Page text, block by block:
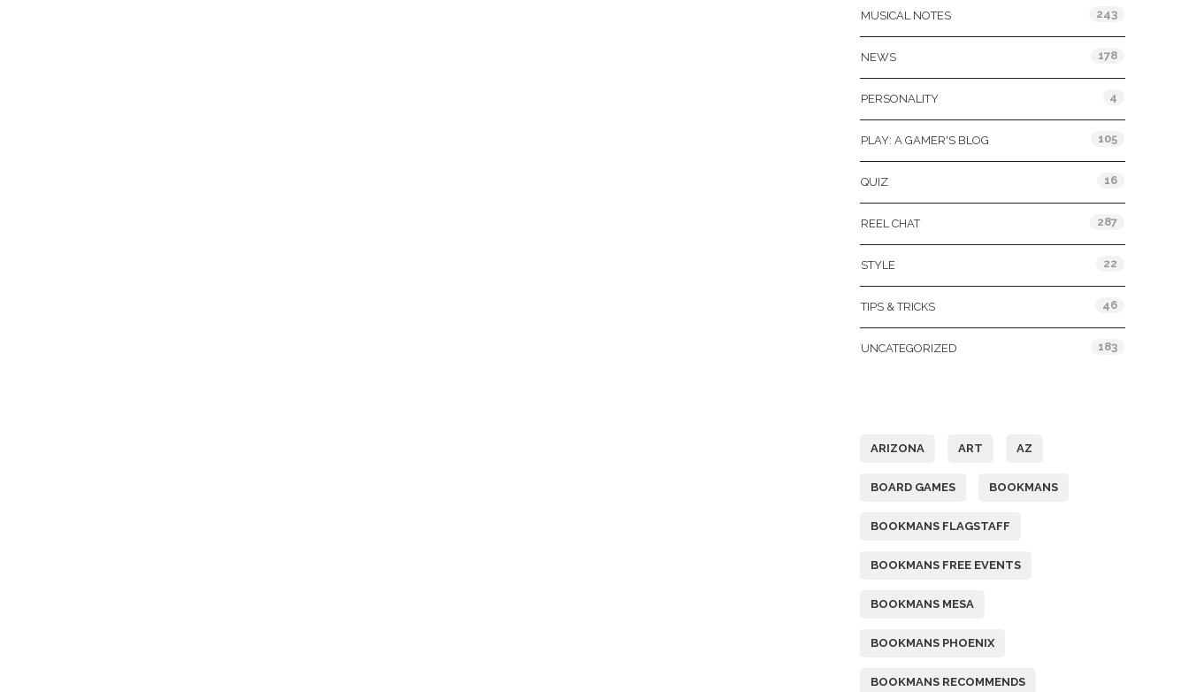
MUSICAL NOTES 243
NEWS 178
PERSONALITY 4
PLAY: A GAMER'S BLOG 105
QUIZ 16
REEL CHAT 287
STYLE 22
TIPS & TRICKS 46
UNCATEGORIZED 183
ARIZONA ART AZ
BOARD GAMES BOOKMANS
BOOKMANS FLAGSTAFF
BOOKMANS FREE EVENTS
BOOKMANS MESA
BOOKMANS PHOENIX
BOOKMANS RECOMMENDS